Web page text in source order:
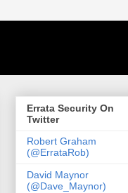
Errata Security On
Twitter
Robert Graham
(@ErrataRob)
David Maynor
(@Dave_Maynor)